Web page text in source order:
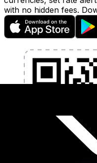
with no hidden fees.